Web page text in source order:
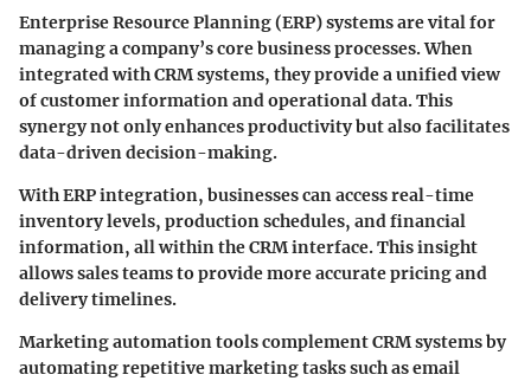
Enterprise Resource Planning (ERP) systems are vital for
managing a company’s core business processes. When
integrated with CRM systems, they provide a unified view
of customer information and operational data. This
synergy not only enhances productivity but also facilitates
data-driven decision-making.
With ERP integration, businesses can access real-time
inventory levels, production schedules, and financial
information, all within the CRM interface. This insight
allows sales teams to provide more accurate pricing and
delivery timelines.
Marketing automation tools complement CRM systems by
automating repetitive marketing tasks such as email